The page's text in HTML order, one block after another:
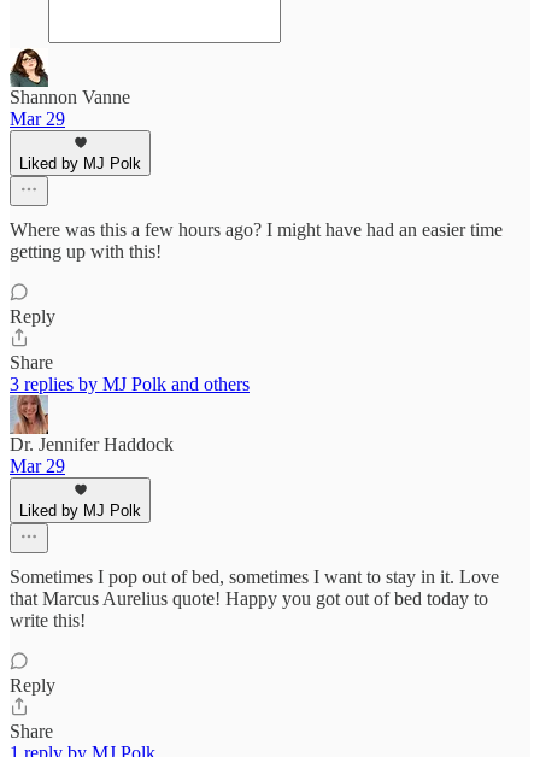
Shannon Vanne
Mar 29
Liked by MJ Polk
Where was this a few hours ago? I might have had an easier time
getting up with this!
Reply
Share
3 replies by MJ Polk and others
Dr. Jennifer Haddock
Mar 29
Liked by MJ Polk
Sometimes I pop out of bed, sometimes I want to stay in it. Love
that Marcus Aurelius quote! Happy you got out of bed today to
write this!
Reply
Share
1 reply by MJ Polk